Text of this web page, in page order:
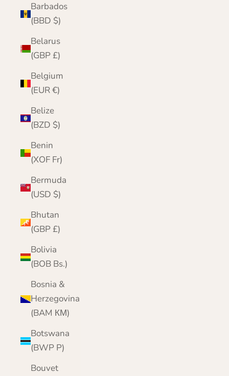
Barbados
(BBD $)
Belarus
(GBP £)
Belgium
(EUR €)
Belize
(BZD $)
Benin
(XOF Fr)
Bermuda
(USD $)
Bhutan
(GBP £)
Bolivia
(BOB Bs.)
Bosnia &
Herzegovina
(BAM КМ)
Botswana
(BWP P)
Bouvet